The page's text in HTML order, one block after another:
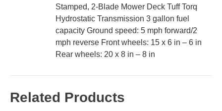
Stamped, 2-Blade Mower Deck Tuff Torq
Hydrostatic Transmission 3 gallon fuel
capacity Ground speed: 5 mph forward/2
mph reverse Front wheels: 15 x 6 in – 6 in
Rear wheels: 20 x 8 in – 8 in
Related Products